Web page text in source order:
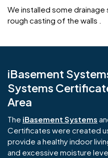
We installed some
rough casting of the walls .
iBasement
Systems
Area
The iBasement Systems
Certificates were created
provide a healthy indoor
and excessive moisture